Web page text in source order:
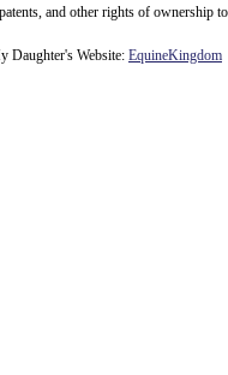
and other rights of ownership
Daughter's Website: EquineKingdom